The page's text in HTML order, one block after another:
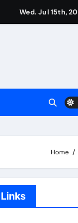
Wed. Jul 15th,
Home
Links